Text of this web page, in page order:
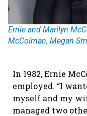
Ernie and Marilyn
McColman, Megan
In 1982, Ernie
employed. “I
myself and my
managed two